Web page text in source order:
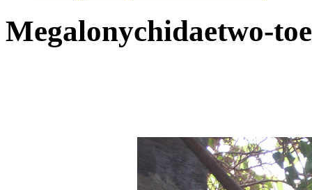
Megalonychidaetwo-